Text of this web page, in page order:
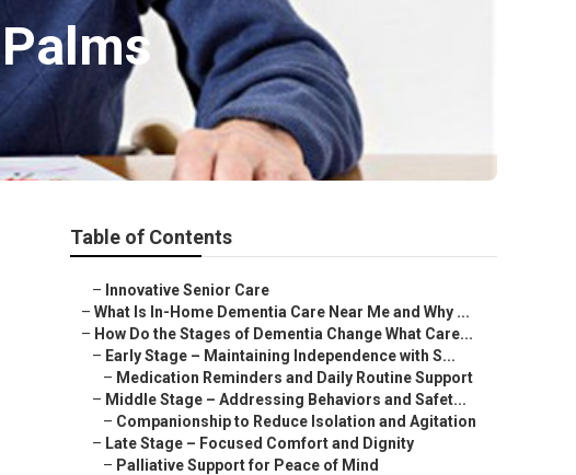
Table of Contents
– Innovative Senior Care
– What Is In-Home Dementia Care Near Me and Why ...
– How Do the Stages of Dementia Change What Care...
– Early Stage – Maintaining Independence with S...
– Medication Reminders and Daily Routine Support
– Middle Stage – Addressing Behaviors and Safet...
– Companionship to Reduce Isolation and Agitation
– Late Stage – Focused Comfort and Dignity
– Palliative Support for Peace of Mind